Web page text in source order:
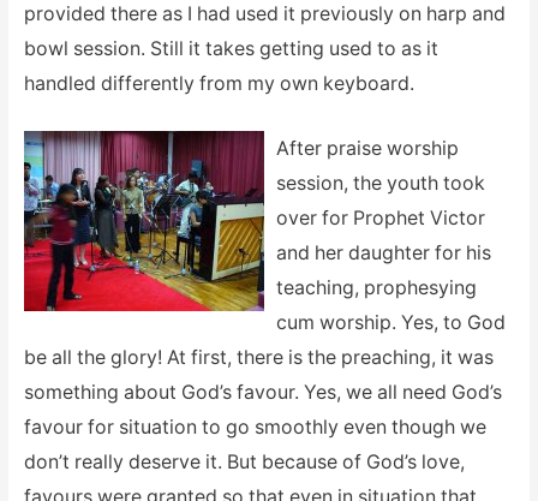
provided there as I had used it previously on harp and
bowl session. Still it takes getting used to as it
handled differently from my own keyboard.
After praise worship
session, the youth took
over for Prophet Victor
and her daughter for his
teaching, prophesying
cum worship. Yes, to God
be all the glory! At first, there is the preaching, it was
something about God’s favour. Yes, we all need God’s
favour for situation to go smoothly even though we
don’t really deserve it. But because of God’s love,